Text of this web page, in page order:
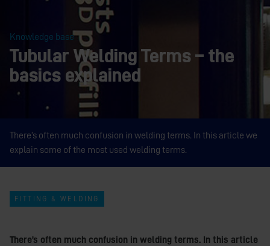
Knowledge base
Tubular Welding Terms – the
basics explained
There’s often much confusion in welding terms. In this article we
explain some of the most used welding terms.
FITTING & WELDING
There’s often much confusion in welding terms. In this article